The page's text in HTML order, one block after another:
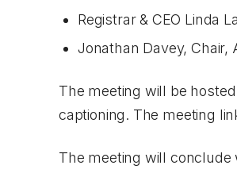
Registrar & CEO Linda
Jonathan Davey, Chair,
The meeting will be
captioning. The meeting
The meeting will conclude